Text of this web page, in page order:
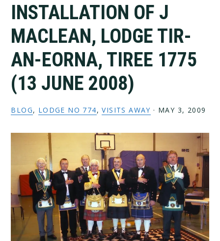
INSTALLATION OF J
MACLEAN, LODGE TIR-
AN-EORNA, TIREE 1775
(13 JUNE 2008)
BLOG, LODGE NO 774,VISITS AWAY · MAY 3, 2009